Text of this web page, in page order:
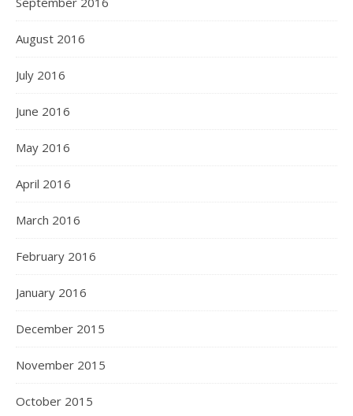
August 2016
July 2016
June 2016
May 2016
April 2016
March 2016
February 2016
January 2016
December 2015
November 2015
October 2015